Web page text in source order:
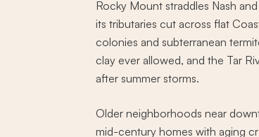
Rocky Mount straddles Nash
its tributaries cut across flat
colonies and subterranean
clay ever allowed, and the Tar
after summer storms.
Older neighborhoods near
mid-century homes with aging